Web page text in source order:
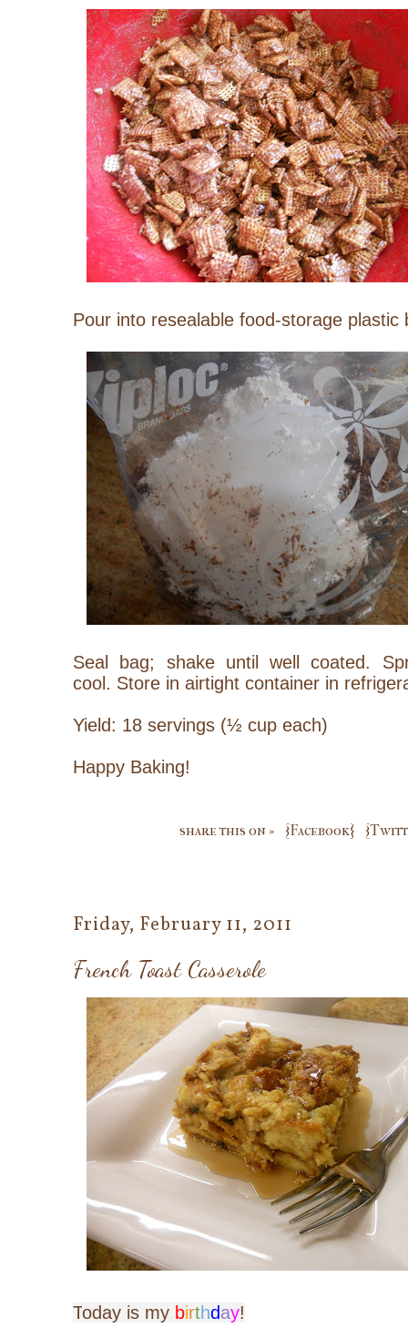
Pour into resealable food-storage plastic
Seal bag; shake until well coated.
cool. Store in airtight container in
Yield: 18 servings (½ cup each)
Happy Baking!
share this on » {Facebook}
Friday, February 11, 2011
French Toast Casserole
Today is my birthday!